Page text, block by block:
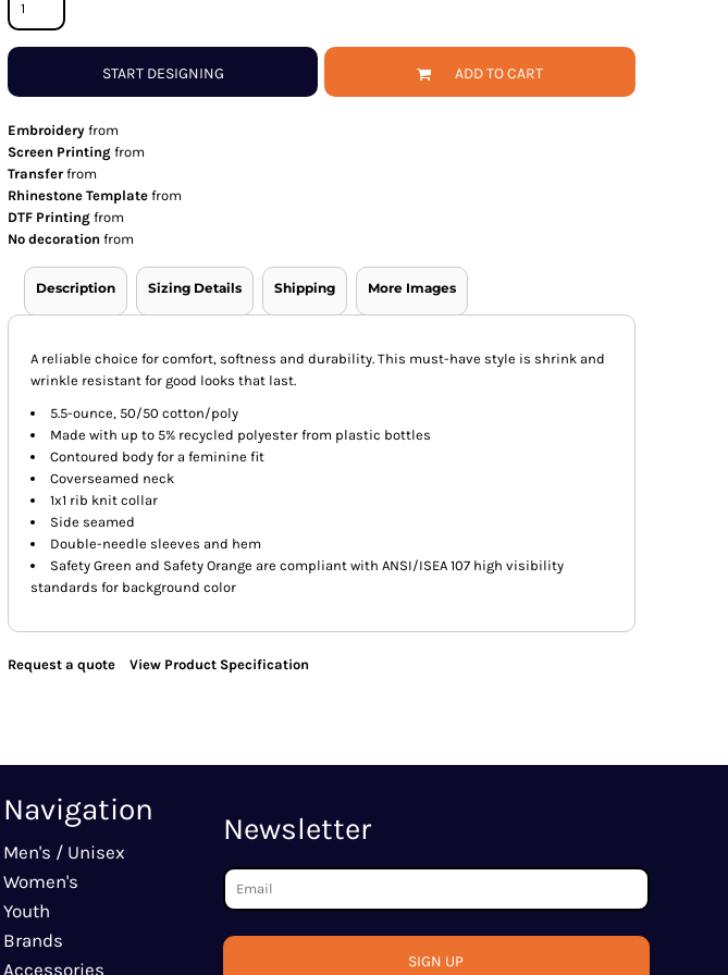
START DESIGNING ADD TO CART
Embroidery from
Screen Printing from
Transfer from
Rhinestone Template from
DTF Printing from
No decoration from
Description Sizing Details Shipping More Images
A reliable choice for comfort, softness and durability. This must-have style is shrink and
wrinkle resistant for good looks that last.
5.5-ounce, 50/50 cotton/poly
Made with up to 5% recycled polyester from plastic bottles
Contoured body for a feminine fit
Coverseamed neck
1x1 rib knit collar
Side seamed
Double-needle sleeves and hem
Safety Green and Safety Orange are compliant with ANSI/ISEA 107 high visibility
standards for background color
Request a quote View Product Specification
Navigation
Men's / Unisex
Women's
Youth
Brands
Accessories
Newsletter
SIGN UP